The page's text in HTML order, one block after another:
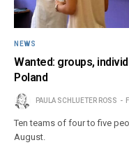
NEWS
Wanted: groups,
Poland
PAULA SCHLUETER ROSS
Ten teams of four to five
August.